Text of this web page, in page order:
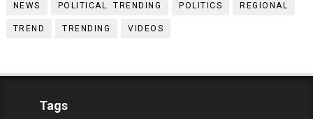
NEWS POLITICAL. TRENDING POLITICS REGIONAL
TREND TRENDING VIDEOS
Tags